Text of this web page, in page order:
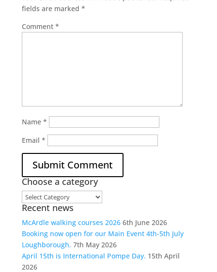
fields are marked *
Comment *
Name *
Email *
Choose a category
Choose
a
category
Recent news
McArdle walking courses 2026 6th June 2026
Booking now open for our Main Event 4th-5th July
Loughborough. 7th May 2026
April 15th is International Pompe Day. 15th April
2026